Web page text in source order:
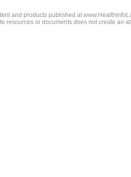
and products published at
resources or documents does not create an